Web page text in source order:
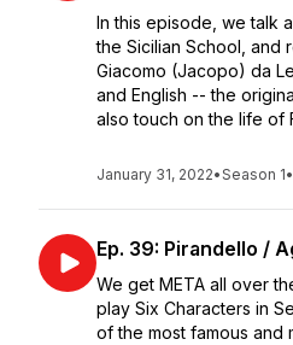
In this episode, we talk
the Sicilian School, and
Giacomo (Jacopo) da
and English -- the
also touch on the life of
January 31, 2022•Season 1•
Ep. 39: Pirandello /
We get META all over
play Six Characters in
of the most famous and